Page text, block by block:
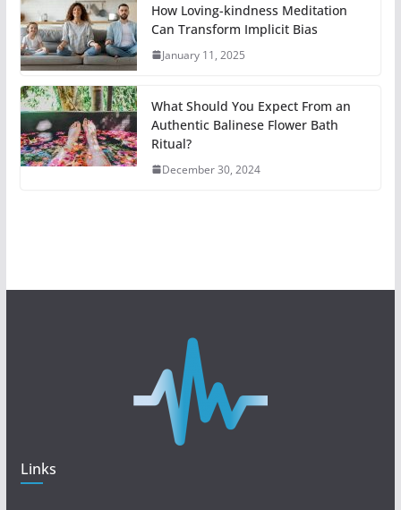
How Loving-kindness Meditation
Can Transform Implicit Bias
January 11, 2025
What Should You Expect From an
Authentic Balinese Flower Bath
Ritual?
December 30, 2024
Links